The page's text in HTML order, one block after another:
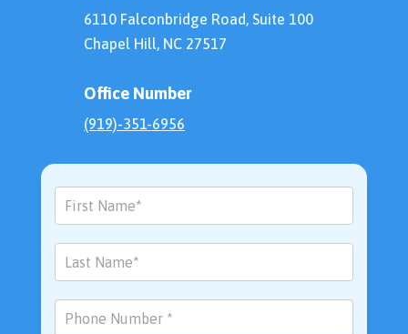
6110 Falconbridge Road, Suite 100
Chapel Hill, NC 27517
Office Number
(919)-351-6956
Contact
Us